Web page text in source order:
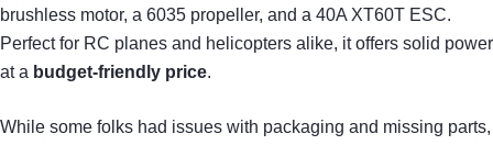
brushless motor, a 6035 propeller, and a 40A XT60T ESC.
Perfect for RC planes and helicopters alike, it offers solid power
at a budget-friendly price.
While some folks had issues with packaging and missing parts,